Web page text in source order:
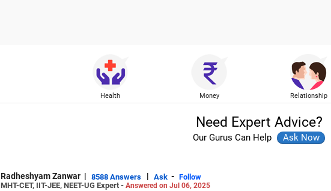
Health Money Relationship
Need Expert Advice?
Our Gurus Can Help
Radheshyam Zanwar | 8588 Answers | Ask - Follow
MHT-CET, IIT-JEE, NEET-UG Expert - Answered on Jul 06, 2025